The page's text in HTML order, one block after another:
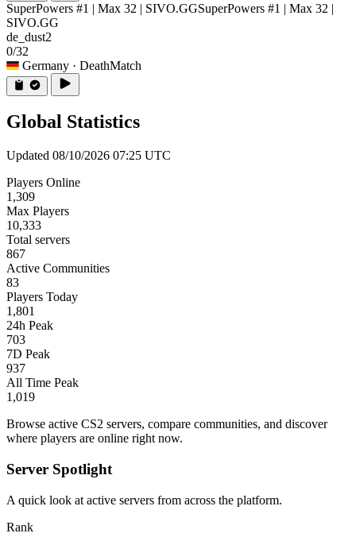
SuperPowers #1 | Max 32 | SIVO.GGSuperPowers #1 | Max 32 |
SIVO.GG
de_dust2
0/32
Germany · DeathMatch
Global Statistics
Updated 08/10/2026 07:25 UTC
Players Online
1,309
Max Players
10,333
Total servers
867
Active Communities
83
Players Today
1,801
24h Peak
703
7D Peak
937
All Time Peak
1,019
Browse active CS2 servers, compare communities, and discover
where players are online right now.
Server Spotlight
A quick look at active servers from across the platform.
Rank